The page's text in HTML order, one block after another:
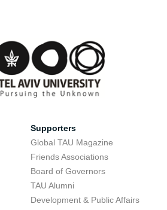
Supporters
Global TAU Magazine
Friends Associations
Board of Governors
TAU Alumni
Development & Public Affairs